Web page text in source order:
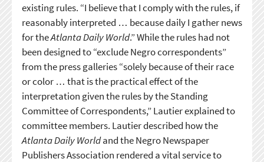
existing rules. “I believe that I comply with the rules, if
reasonably interpreted … because daily I gather news
for theAtlanta Daily World.” While the rules had not
been designed to “exclude Negro correspondents”
from the press galleries “solely because of their race
or color … that is the practical effect of the
interpretation given the rules by the Standing
Committee of Correspondents,” Lautier explained to
committee members. Lautier described how the
Atlanta Daily Worldand the Negro Newspaper
Publishers Association rendered a vital service to